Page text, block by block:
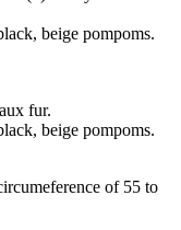
beige pompoms.
fur.
beige pompoms.
of 55 to